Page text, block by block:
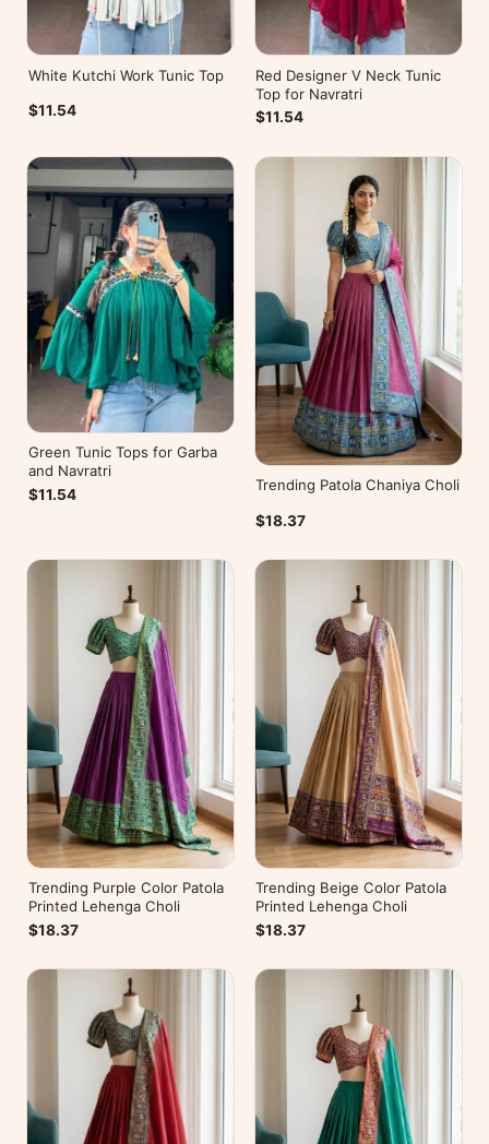
White Kutchi Work Tunic Top
$11.54
Red Designer V Neck Tunic
Top for Navratri
$11.54
Green Tunic Tops for Garba
and Navratri
$11.54
Trending Patola Chaniya Choli
$18.37
Trending Purple Color Patola
Printed Lehenga Choli
$18.37
Trending Beige Color Patola
Printed Lehenga Choli
$18.37